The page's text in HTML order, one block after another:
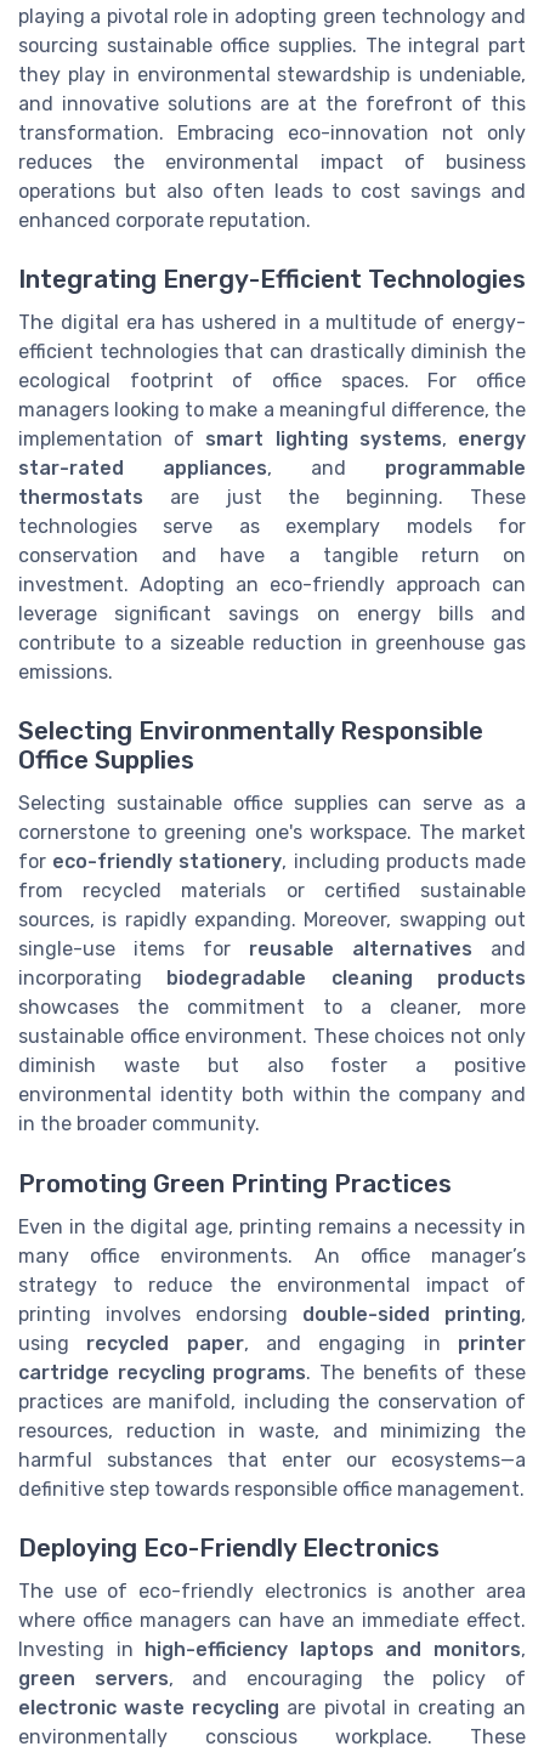
playing a pivotal role in adopting green technology and
sourcing sustainable office supplies. The integral part
they play in environmental stewardship is undeniable,
and innovative solutions are at the forefront of this
transformation. Embracing eco-innovation not only
reduces the environmental impact of business
operations but also often leads to cost savings and
enhanced corporate reputation.
Integrating Energy-Efficient Technologies
The digital era has ushered in a multitude of energy-
efficient technologies that can drastically diminish the
ecological footprint of office spaces. For office
managers looking to make a meaningful difference, the
implementation of smart lighting systems, energy
star-rated appliances, and programmable
thermostats are just the beginning. These
technologies serve as exemplary models for
conservation and have a tangible return on
investment. Adopting an eco-friendly approach can
leverage significant savings on energy bills and
contribute to a sizeable reduction in greenhouse gas
emissions.
Selecting Environmentally Responsible
Office Supplies
Selecting sustainable office supplies can serve as a
cornerstone to greening one's workspace. The market
for eco-friendly stationery, including products made
from recycled materials or certified sustainable
sources, is rapidly expanding. Moreover, swapping out
single-use items for reusable alternatives and
incorporating
biodegradable cleaning products
showcases the commitment to a cleaner, more
sustainable office environment. These choices not only
diminish waste but also foster a positive
environmental identity both within the company and
in the broader community.
Promoting Green Printing Practices
Even in the digital age, printing remains a necessity in
many office environments. An office manager’s
strategy to reduce the environmental impact of
printing involves endorsing double-sided printing,
using recycled paper, and engaging in printer
cartridge recycling programs. The benefits of these
practices are manifold, including the conservation of
resources, reduction in waste, and minimizing the
harmful substances that enter our ecosystems—a
definitive step towards responsible office management.
Deploying Eco-Friendly Electronics
The use of eco-friendly electronics is another area
where office managers can have an immediate effect.
Investing in high-efficiency laptops and monitors,
green servers, and encouraging the policy of
electronic waste recycling are pivotal in creating an
environmentally conscious workplace. These